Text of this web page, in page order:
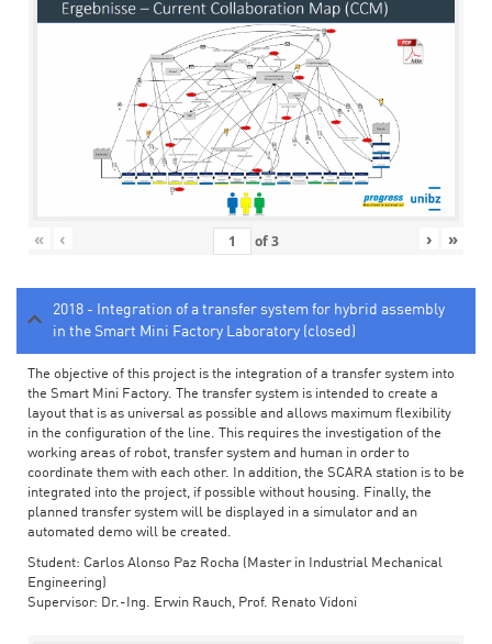
« ‹ of3 › »
2018 - Integration of a transfer system for hybrid assembly
in the Smart Mini Factory Laboratory (closed)
The objective of this project is the integration of a transfer system into
the Smart Mini Factory. The transfer system is intended to create a
layout that is as universal as possible and allows maximum flexibility
in the configuration of the line. This requires the investigation of the
working areas of robot, transfer system and human in order to
coordinate them with each other. In addition, the SCARA station is to be
integrated into the project, if possible without housing. Finally, the
planned transfer system will be displayed in a simulator and an
automated demo will be created.
Student: Carlos Alonso Paz Rocha (Master in Industrial Mechanical
Engineering)
Supervisor: Dr.-Ing. Erwin Rauch, Prof. Renato Vidoni